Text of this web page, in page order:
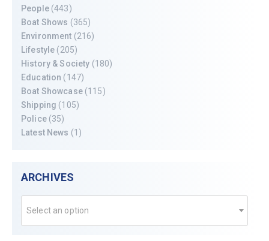
People(443)
Boat Shows (365)
Environment (216)
Lifestyle (205)
History & Society (180)
Education (147)
Boat Showcase(115)
Shipping (105)
Police(35)
Latest News (1)
ARCHIVES
Select an option